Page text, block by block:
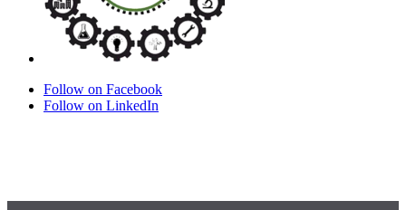
Follow on Facebook
Follow on LinkedIn